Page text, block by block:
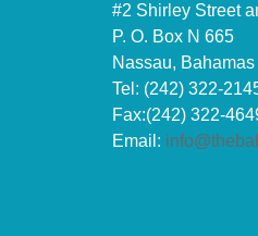
#2 Shirley Street
P. O. Box N 665
Nassau, Bahamas
Tel: (242) 322-
Fax:(242) 322-
Email: